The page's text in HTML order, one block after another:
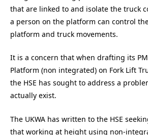
that are linked to and isolate the truck
a person on the platform can control
platform and truck movements.
It is a concern that when drafting its
Platform (non integrated) on Fork Lift
the HSE has sought to address a
actually exist.
The UKWA has written to the HSE
that working at height using non-